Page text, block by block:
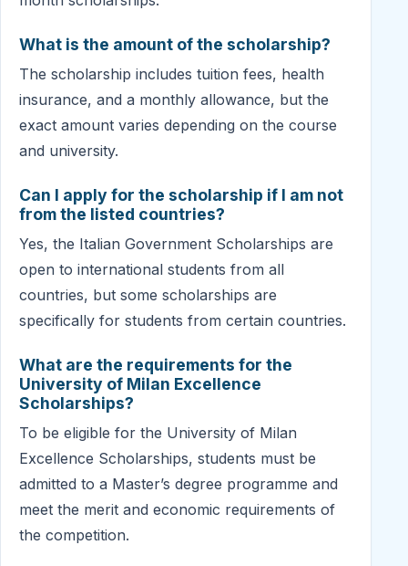
What is the amount of the scholarship?
The scholarship includes tuition fees, health
insurance, and a monthly allowance, but the
exact amount varies depending on the course
and university.
Can I apply for the scholarship if I am not
from the listed countries?
Yes, the Italian Government Scholarships are
open to international students from all
countries, but some scholarships are
specifically for students from certain countries.
What are the requirements for the
University of Milan Excellence
Scholarships?
To be eligible for the University of Milan
Excellence Scholarships, students must be
admitted to a Master’s degree programme and
meet the merit and economic requirements of
the competition.